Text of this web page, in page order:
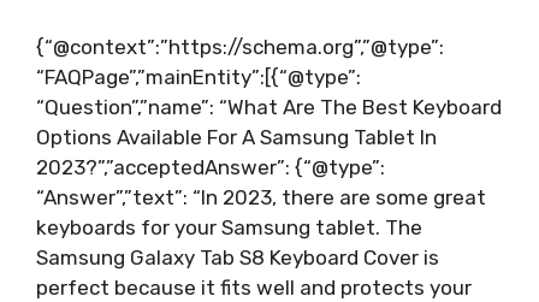
{“@context”:”https://schema.org”,”@type”:
“FAQPage”,”mainEntity”:[{“@type”:
“Question”,”name”: “What Are The Best Keyboard
Options Available For A Samsung Tablet In
2023?”,”acceptedAnswer”: {“@type”:
“Answer”,”text”: “In 2023, there are some great
keyboards for your Samsung tablet. The
Samsung Galaxy Tab S8 Keyboard Cover is
perfect because it fits well and protects your